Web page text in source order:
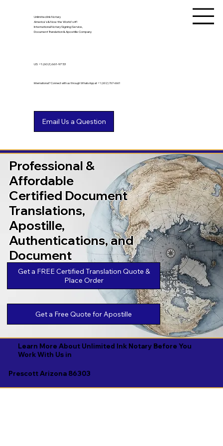
Unlimited Ink Notary
America's & Now the World's #1
International Notary Signing Service,
Document Translation & Apostille Company
International? Connect with us through WhatsApp at +1 (602) 767-6661
US +1 (602) 661-9753
Professional &
Affordable
Certified Document
Translations,
Apostille,
Authentications, and
Document
Legalizations
Get a FREE Certified Translation Quote &
Place Order
Get a Free Quote for Apostille
Learn More About Unlimited Ink Notary Before You
Work With Us in
Prescott Arizona 86303